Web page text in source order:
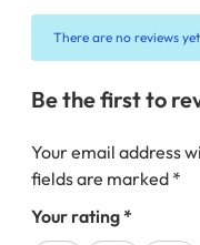
There are no reviews
Be the first to
Your email address
fields are marked *
Your rating*